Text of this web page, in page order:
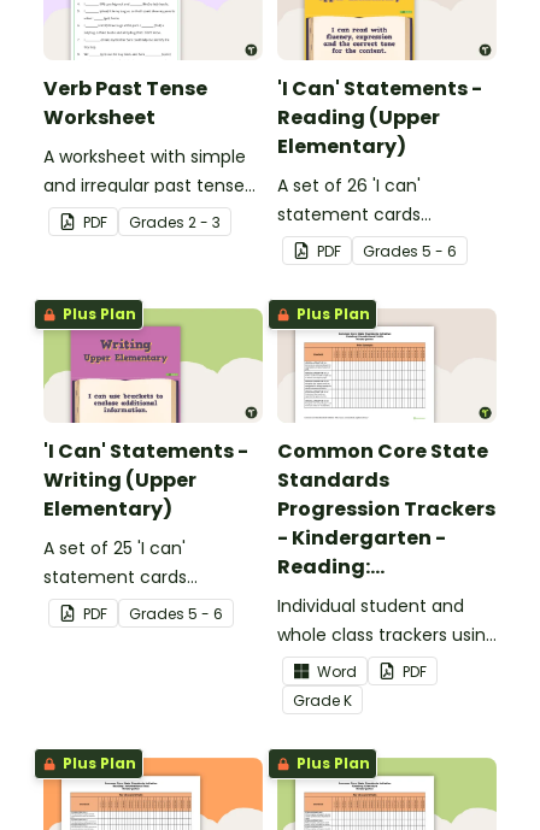
Verb Past Tense
Worksheet
A worksheet with simple
and irregular past tense
verbs added to
complete the sentences.
PDF Grades 2 - 3
'I Can' Statements -
Reading (Upper
Elementary)
A set of 26 'I can'
statement cards
focusing on reading for
upper elementary.
PDF Grades 5 - 6
Plus Plan
'I Can' Statements -
Writing (Upper
Elementary)
A set of 25 'I can'
statement cards
focusing on writing for
upper elementary.
PDF Grades 5 - 6
Plus Plan
Common Core State
Standards
Progression Trackers
- Kindergarten -
Reading:
Foundational Skills
Individual student and
whole class trackers using
the Reading: Foundational
Skills Common Core
Standards.
Word
PDF
GradeK
Plus Plan Plus Plan